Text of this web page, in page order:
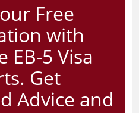
Free
with
EB-5 Visa
Get
Advice and